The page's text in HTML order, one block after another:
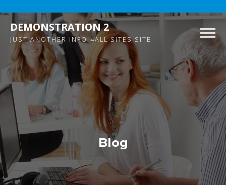
DEMONSTRATION 2
JUST ANOTHER INFO-4ALL SITES SITE
Blog